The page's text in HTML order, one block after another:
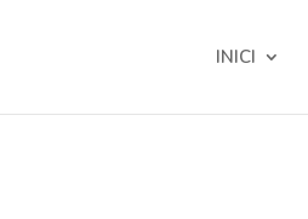
INICI